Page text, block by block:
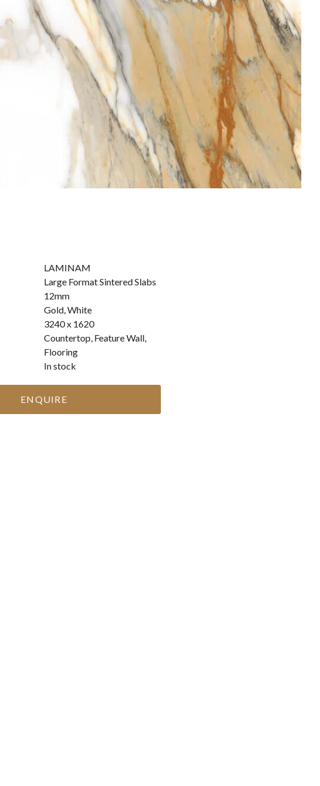
LAMINAM
Large Format Sintered Slabs
12mm
Gold, White
3240 x 1620
Countertop, Feature Wall,
Flooring
In stock
ENQUIRE